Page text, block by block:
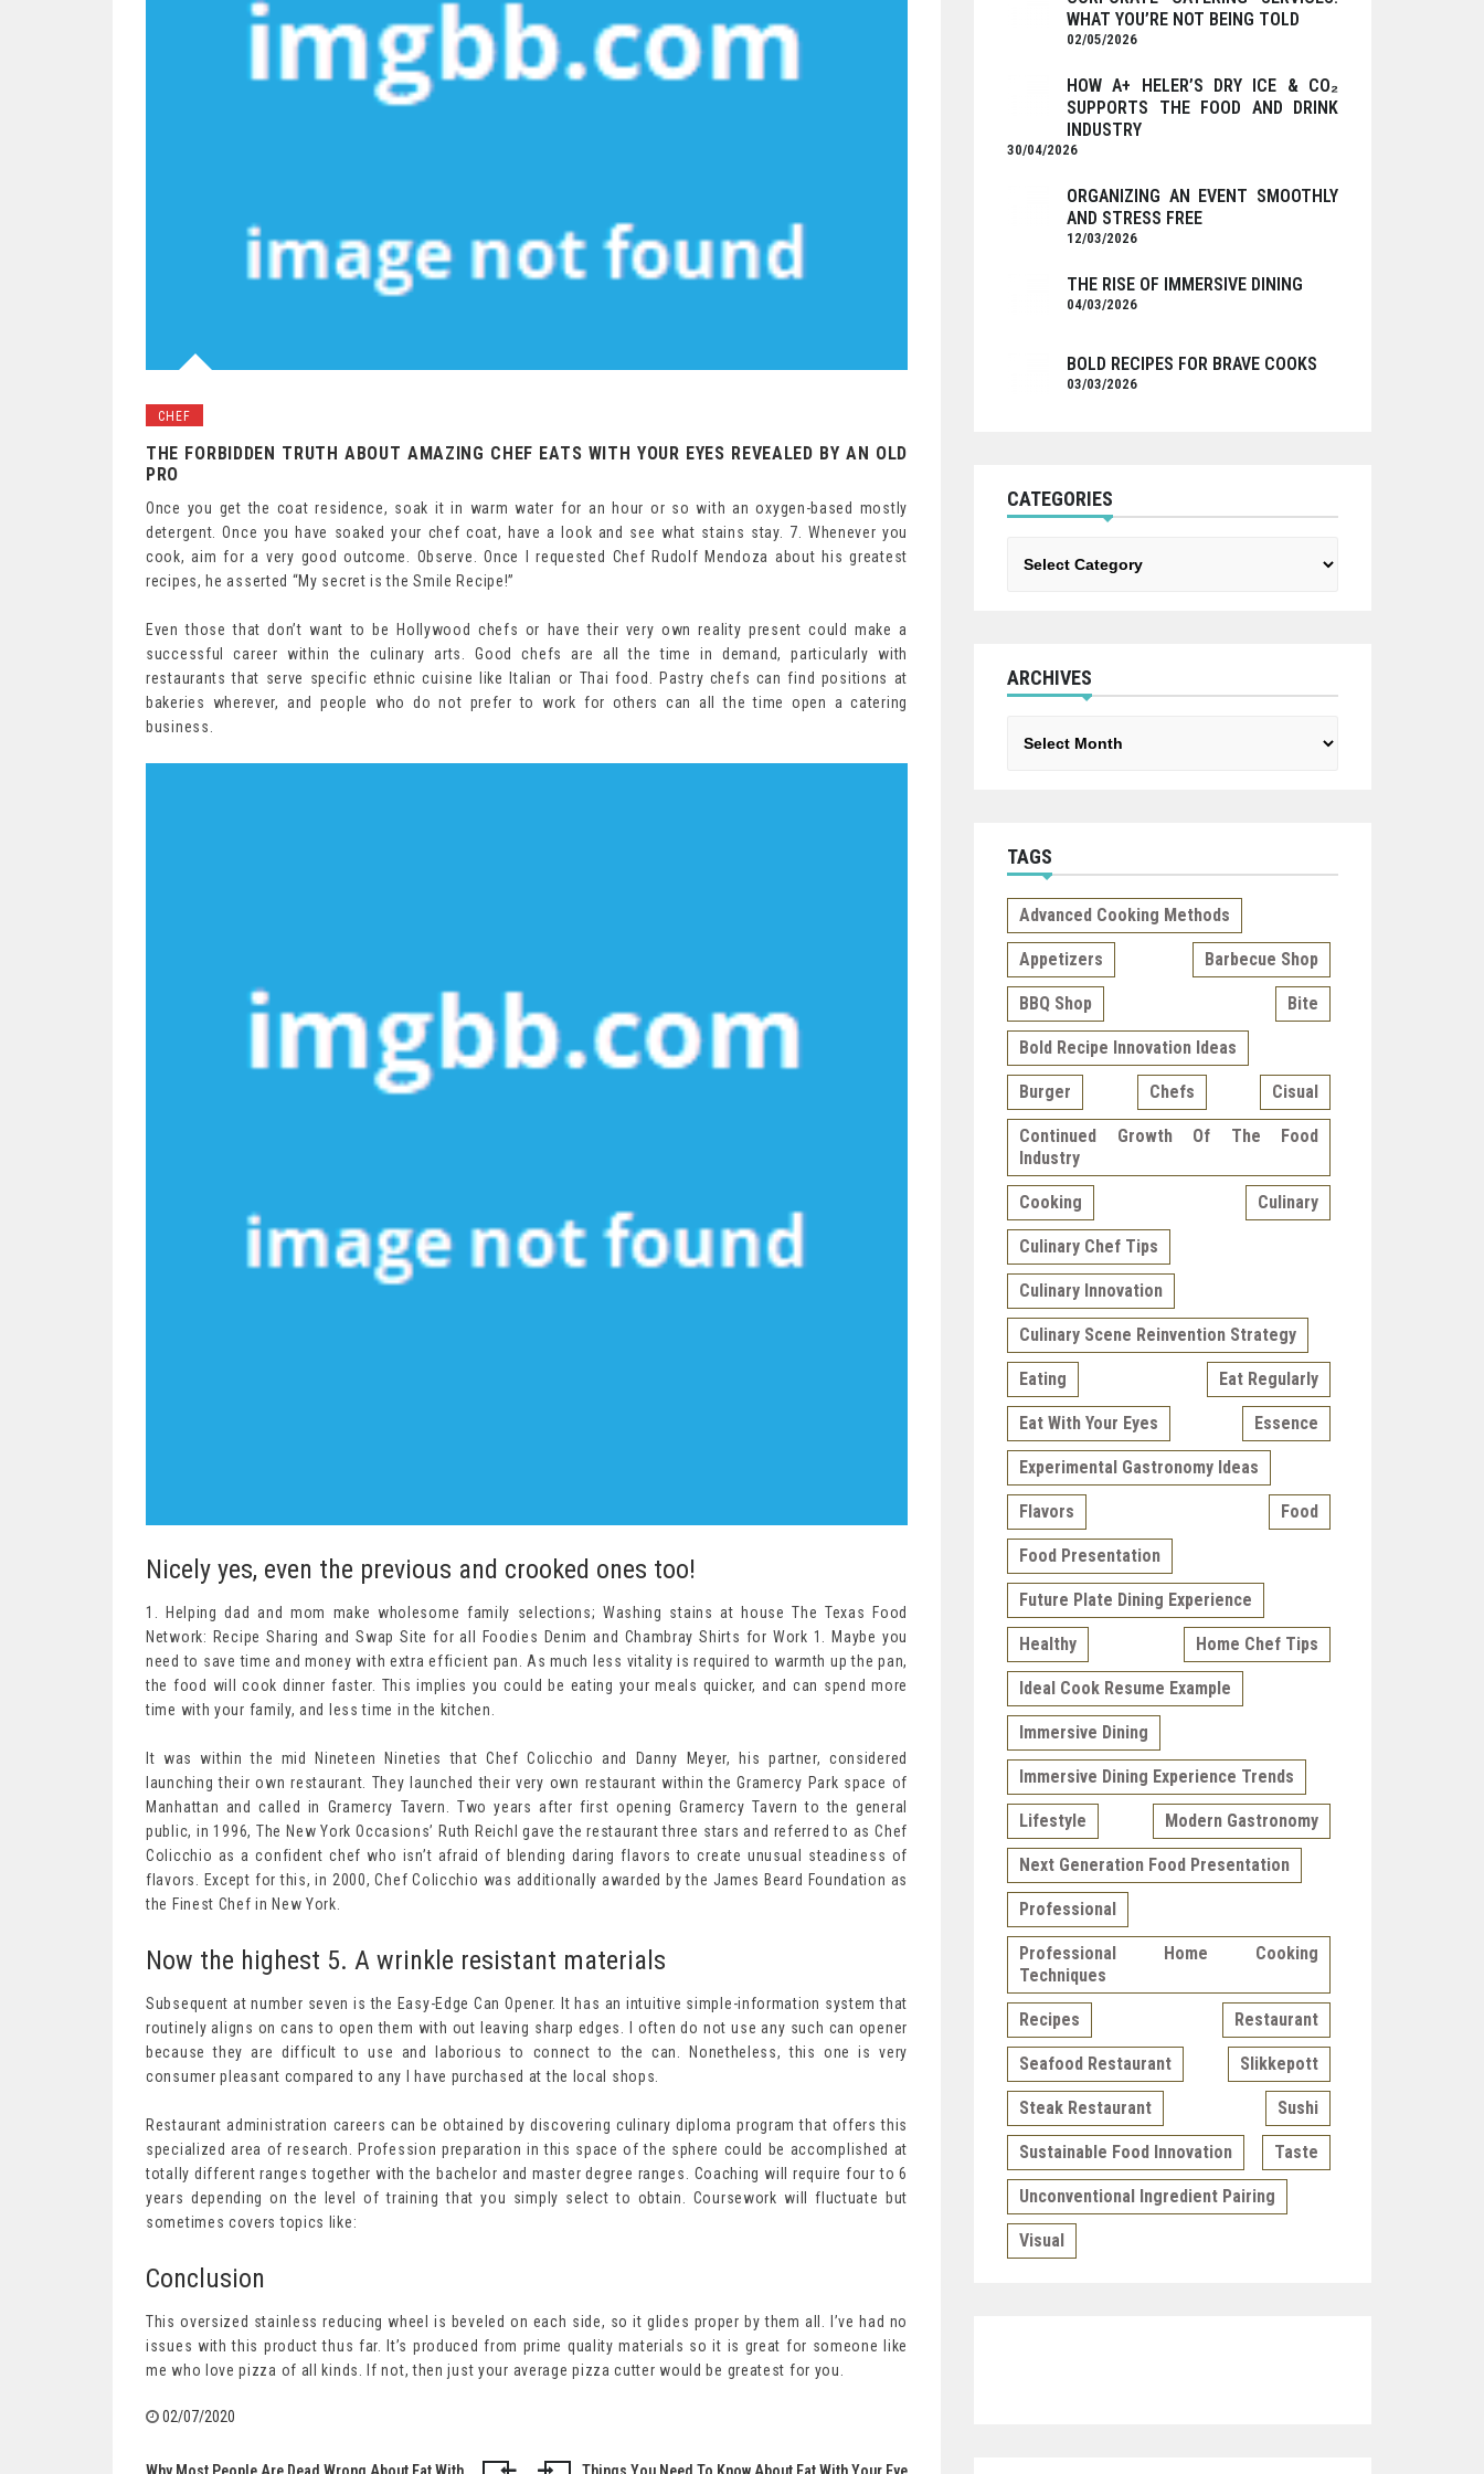
CHEF
THE FORBIDDEN TRUTH ABOUT AMAZING CHEF EATS WITH YOUR EYES REVEALED BY AN OLD
PRO
Once you get the coat residence, soak it in warm water for an hour or so with an oxygen-based mostly
detergent. Once you have soaked your chef coat, have a look and see what stains stay. 7. Whenever you
cook, aim for a very good outcome. Observe. Once I requested Chef Rudolf Mendoza about his greatest
recipes, he asserted “My secret is the Smile Recipe!”
Even those that don’t want to be Hollywood chefs or have their very own reality present could make a
successful career within the culinary arts. Good chefs are all the time in demand, particularly with
restaurants that serve specific ethnic cuisine like Italian or Thai food. Pastry chefs can find positions at
bakeries wherever, and people who do not prefer to work for others can all the time open a catering
business.
Nicely yes, even the previous and crooked ones too!
1. Helping dad and mom make wholesome family selections; Washing stains at house The Texas Food
Network: Recipe Sharing and Swap Site for all Foodies Denim and Chambray Shirts for Work 1. Maybe you
need to save time and money with extra efficient pan. As much less vitality is required to warmth up the pan,
the food will cook dinner faster. This implies you could be eating your meals quicker, and can spend more
time with your family, and less time in the kitchen.
It was within the mid Nineteen Nineties that Chef Colicchio and Danny Meyer, his partner, considered
launching their own restaurant. They launched their very own restaurant within the Gramercy Park space of
Manhattan and called in Gramercy Tavern. Two years after first opening Gramercy Tavern to the general
public, in 1996, The New York Occasions’ Ruth Reichl gave the restaurant three stars and referred to as Chef
Colicchio as a confident chef who isn’t afraid of blending daring flavors to create unusual steadiness of
flavors. Except for this, in 2000, Chef Colicchio was additionally awarded by the James Beard Foundation as
the Finest Chef in New York.
Now the highest 5. A wrinkle resistant materials
Subsequent at number seven is the Easy-Edge Can Opener. It has an intuitive simple-information system that
routinely aligns on cans to open them with out leaving sharp edges. I often do not use any such can opener
because they are difficult to use and laborious to connect to the can. Nonetheless, this one is very
consumer pleasant compared to any I have purchased at the local shops.
Restaurant administration careers can be obtained by discovering culinary diploma program that offers this
specialized area of research. Profession preparation in this space of the sphere could be accomplished at
totally different ranges together with the bachelor and master degree ranges. Coaching will require four to 6
years depending on the level of training that you simply select to obtain. Coursework will fluctuate but
sometimes covers topics like:
Conclusion
This oversized stainless reducing wheel is beveled on each side, so it glides proper by them all. I’ve had no
issues with this product thus far. It’s produced from prime quality materials so it is great for someone like
me who love pizza of all kinds. If not, then just your average pizza cutter would be greatest for you.
02/07/2020
WHAT YOU’RE NOT BEING TOLD
02/05/2026
HOW A+ HELER’S DRY ICE & CO₂
SUPPORTS THE FOOD AND DRINK
INDUSTRY
30/04/2026
ORGANIZING AN EVENT SMOOTHLY
AND STRESS FREE
12/03/2026
THE RISE OF IMMERSIVE DINING
04/03/2026
BOLD RECIPES FOR BRAVE COOKS
03/03/2026
CATEGORIES
ARCHIVES
TAGS
Advanced Cooking Methods
Appetizers Barbecue Shop
BBQ Shop Bite
Bold Recipe Innovation Ideas
Burger Chefs Cisual
Continued Growth Of The Food
Industry
Cooking Culinary
Culinary Chef Tips
Culinary Innovation
Culinary Scene Reinvention Strategy
Eating Eat Regularly
Eat With Your Eyes Essence
Experimental Gastronomy Ideas
Flavors Food
Food Presentation
Future Plate Dining Experience
Healthy Home Chef Tips
Ideal Cook Resume Example
Immersive Dining
Immersive Dining Experience Trends
Lifestyle Modern Gastronomy
Next Generation Food Presentation
Professional
Professional Home Cooking
Techniques
Recipes Restaurant
Seafood Restaurant Slikkepott
Steak Restaurant Sushi
Sustainable Food Innovation Taste
Unconventional Ingredient Pairing
Visual